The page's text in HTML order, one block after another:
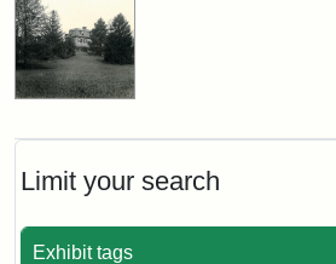
Limit your search
Exhibit tags